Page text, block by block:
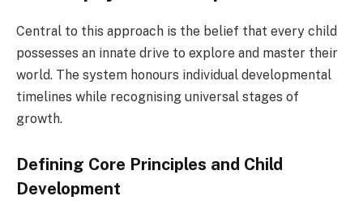
Central to this approach is the belief that every child
possesses an innate drive to explore and master their
world. The system honours individual developmental
timelines while recognising universal stages of
growth.
Defining Core Principles and Child
Development